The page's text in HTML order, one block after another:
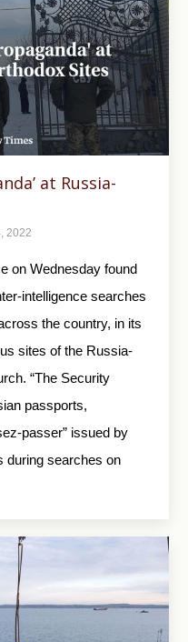
at Russia-
2022
on Wednesday found
intelligence searches
the country, in its
sites of the Russia-
“The Security
passports,
passer” issued by
during searches on